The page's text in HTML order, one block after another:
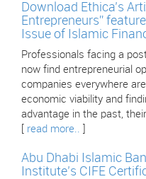
Download Ethica’s
Entrepreneurs”
Issue of Islamic
Professionals facing a
now find entrepreneurial
companies everywhere
economic viability and
advantage in the past,
read more..
Abu Dhabi Islamic
Institute’s CIFE